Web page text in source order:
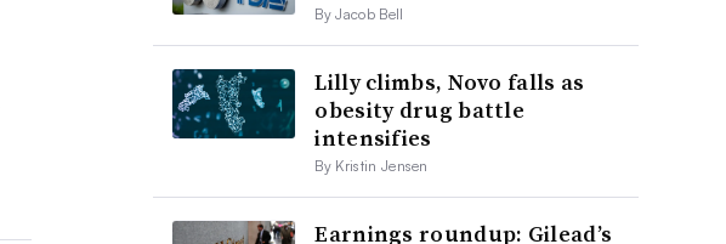
By Jacob Bell
Lilly climbs, Novo falls as
obesity drug battle
intensifies
By Kristin Jensen
Earnings roundup: Gilead’s